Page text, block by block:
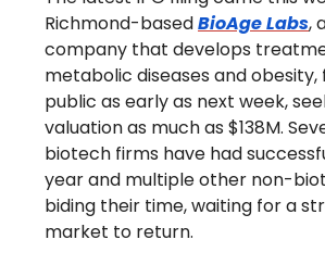
Richmond-basedBioAge Labs,
company that develops
metabolic diseases and obesity,
public as early as next week,
valuation as much as $138M.
biotech firms have had
year and multiple other non-
biding their time, waiting for a
market to return.